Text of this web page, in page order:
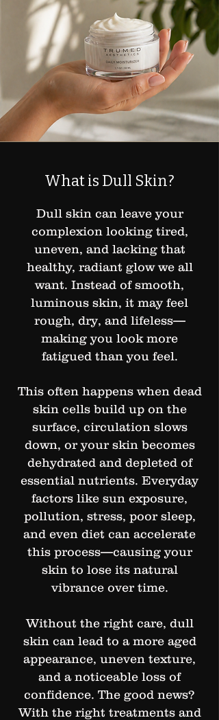
What is Dull Skin?
Dull skin can leave your
complexion looking tired,
uneven, and lacking that
healthy, radiant glow we all
want. Instead of smooth,
luminous skin, it may feel
rough, dry, and lifeless—
making you look more
fatigued than you feel.
This often happens when dead
skin cells build up on the
surface, circulation slows
down, or your skin becomes
dehydrated and depleted of
essential nutrients. Everyday
factors like sun exposure,
pollution, stress, poor sleep,
and even diet can accelerate
this process—causing your
skin to lose its natural
vibrance over time.
Without the right care, dull
skin can lead to a more aged
appearance, uneven texture,
and a noticeable loss of
confidence. The good news?
With the right treatments and